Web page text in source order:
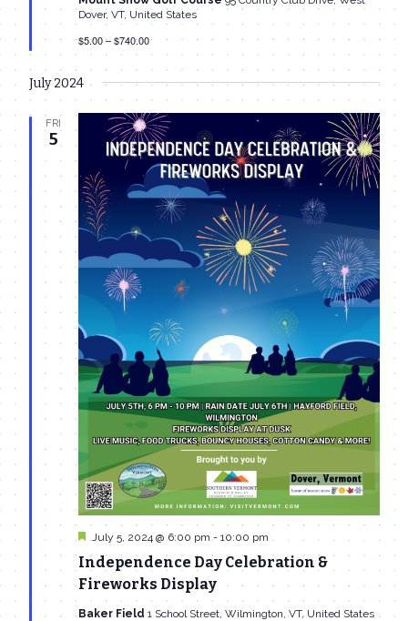
Dover, VT, United States
$5.00 – $740.00
July 2024
FRI
5
Independence Day Celebration &
Fireworks Display
Featured
July 5, 2024 @ 6:00 pm - 10:00 pm
Baker Field 1 School Street, Wilmington, VT, United States